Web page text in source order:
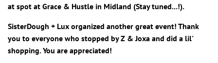
at spot at Grace & Hustle in Midland (Stay tuned...!).
SisterDough + Lux organized another great event! Thank
you to everyone who stopped by Z & Joxa and did a lil'
shopping. You are appreciated!